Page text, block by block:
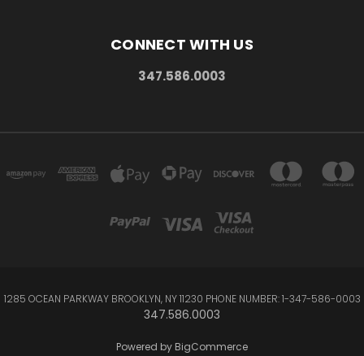
CONNECT WITH US
347.586.0003
1285 OCEAN PARKWAY BROOKLYN, NY 11230 PHONE NUMBER: 1-347-586-0003
347.586.0003
Powered by BigCommerce